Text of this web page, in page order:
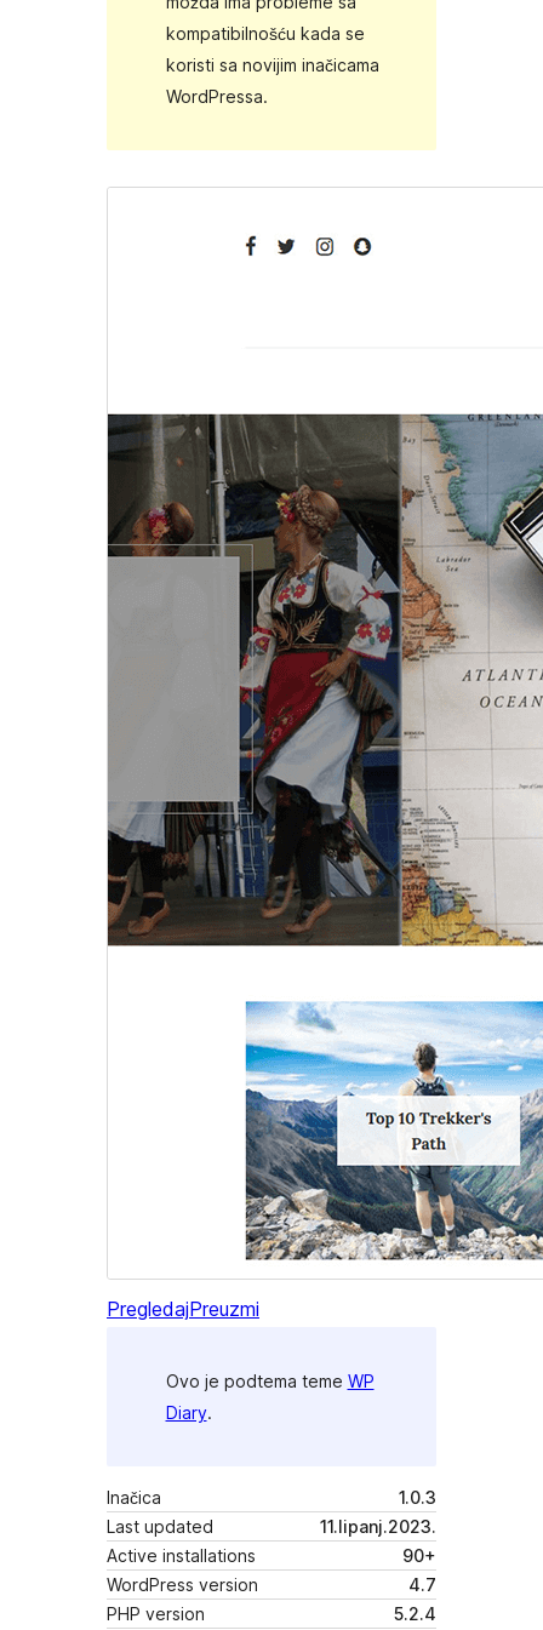
kompatibilnošću kada se
koristi sa novijim inačicama
WordPressa.
PregledajPreuzmi
Ovo je podtema teme WP
Diary.
Inačica
1.0.3
Last updated
11.lipanj.2023.
Active installations
90+
WordPress version
4.7
PHP version
5.2.4